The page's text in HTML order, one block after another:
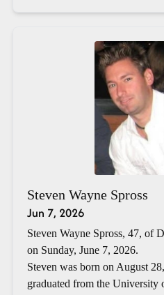
Steven Wayne Spross
Jun 7, 2026
Steven Wayne Spross, 47, of
on Sunday, June 7, 2026.
Steven was born on August
graduated from the University